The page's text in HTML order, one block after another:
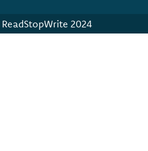
2024